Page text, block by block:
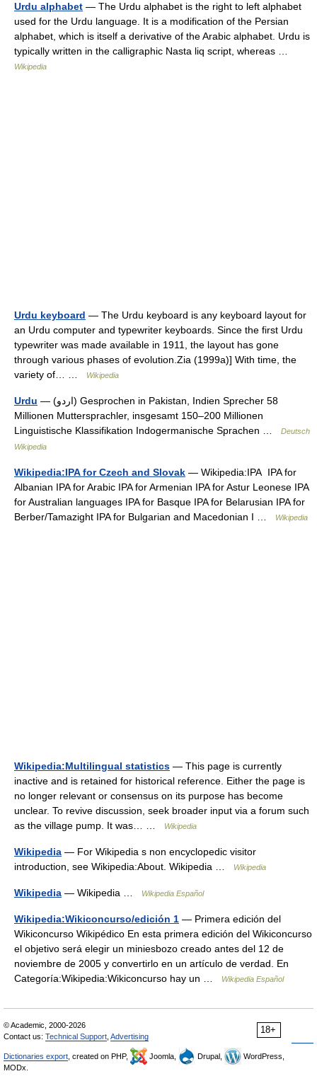
Urdu alphabet — The Urdu alphabet is the right to left alphabet
used for the Urdu language. It is a modification of the Persian
alphabet, which is itself a derivative of the Arabic alphabet. Urdu is
typically written in the calligraphic Nasta liq script, whereas …
Wikipedia
Urdu keyboard — The Urdu keyboard is any keyboard layout for
an Urdu computer and typewriter keyboards. Since the first Urdu
typewriter was made available in 1911, the layout has gone
through various phases of evolution.Zia (1999a)] With time, the
variety of… …
Wikipedia
Urdu — (‏اردو‎) Gesprochen in Pakistan, Indien Sprecher 58
Millionen Muttersprachler, insgesamt 150–200 Millionen
Linguistische Klassifikation Indogermanische Sprachen …
Deutsch
Wikipedia
Wikipedia:IPA for Czech and Slovak — Wikipedia:IPA IPA for
Albanian IPA for Arabic IPA for Armenian IPA for Astur Leonese IPA
for Australian languages IPA for Basque IPA for Belarusian IPA for
Berber/Tamazight IPA for Bulgarian and Macedonian I …
Wikipedia
Wikipedia:Multilingual statistics — This page is currently
inactive and is retained for historical reference. Either the page is
no longer relevant or consensus on its purpose has become
unclear. To revive discussion, seek broader input via a forum such
as the village pump. It was… …
Wikipedia
Wikipedia — For Wikipedia s non encyclopedic visitor
introduction, see Wikipedia:About. Wikipedia …
Wikipedia
Wikipedia — Wikipedia … Wikipedia Español
Wikipedia:Wikiconcurso/edición 1 — Primera edición del
Wikiconcurso Wikipédico En esta primera edición del Wikiconcurso
el objetivo será elegir un miniesbozo creado antes del 12 de
noviembre de 2005 y convertirlo en un artículo de verdad. En
Categoría:Wikipedia:Wikiconcurso hay un …
Wikipedia Español
18+
© Academic, 2000-2026
Contact us: Technical Support Advertising
Dictionaries export , created on PHP, Joomla, Drupal,
WordPress,
MODx.